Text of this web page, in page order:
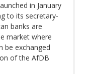
in January
to its secretary-
banks are
market where
be exchanged
of the AfDB